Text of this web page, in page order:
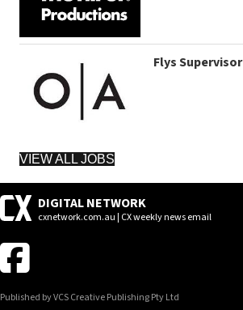
Flys Supervisor
VIEW ALL JOBS
DIGITAL NETWORK
cxnetwork.com.au | CX weekly news email
Published by VCS Creative Publishing Pty Ltd